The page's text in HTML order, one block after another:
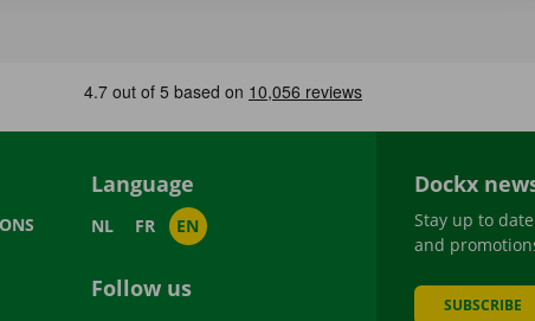
Language
NL FR EN
Follow us
Dockx
Stay up to
and
SUBSCRIBE